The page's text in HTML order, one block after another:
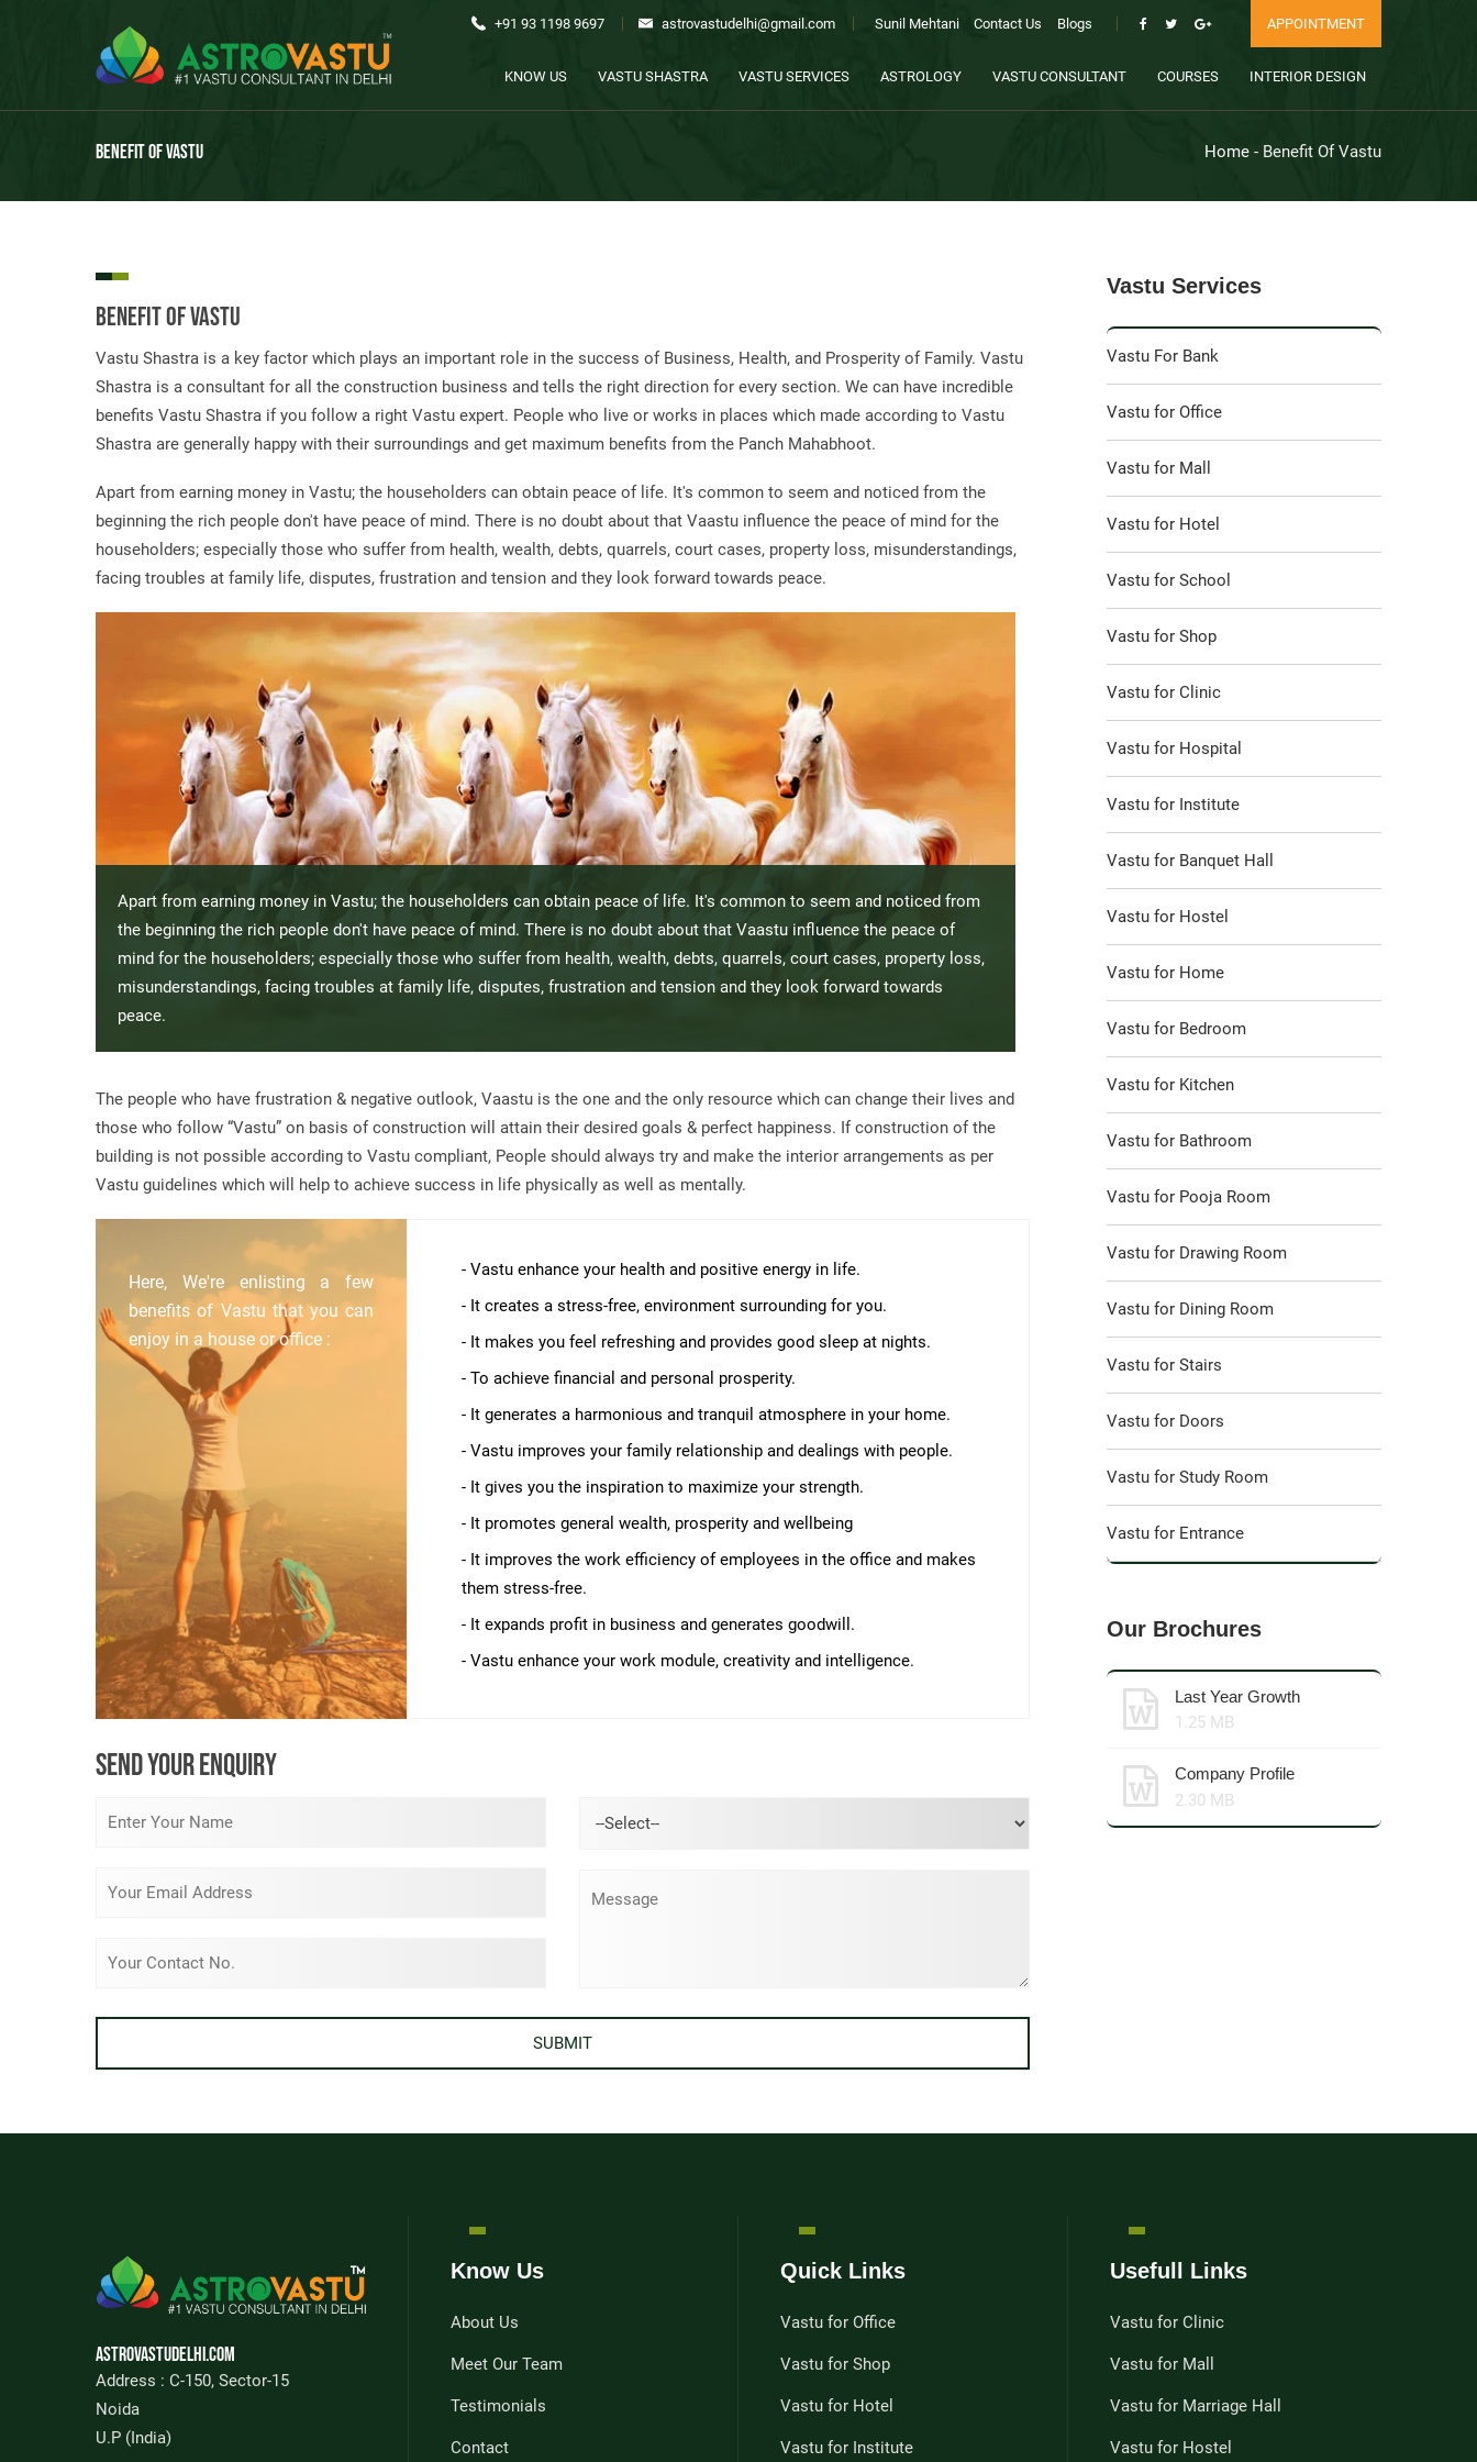
+91 93 1198 9697 astrovastudelhi@gmail.com Sunil Mehtani Contact Us Blogs APPOINTMENT
KNOW US VASTU SHASTRA VASTU SERVICES ASTROLOGY VASTU CONSULTANT COURSES INTERIOR DESIGN
Benefit Of Vastu Home - Benefit Of Vastu
Benefit Of Vastu
Vastu Shastra is a key factor which plays an important role in the success of Business, Health, and Prosperity of Family. Vastu
Shastra is a consultant for all the construction business and tells the right direction for every section. We can have incredible
benefits Vastu Shastra if you follow a right Vastu expert. People who live or works in places which made according to Vastu
Shastra are generally happy with their surroundings and get maximum benefits from the Panch Mahabhoot.
Apart from earning money in Vastu; the householders can obtain peace of life. It's common to seem and noticed from the
beginning the rich people don't have peace of mind. There is no doubt about that Vaastu influence the peace of mind for the
householders; especially those who suffer from health, wealth, debts, quarrels, court cases, property loss, misunderstandings,
facing troubles at family life, disputes, frustration and tension and they look forward towards peace.
Apart from earning money in Vastu; the householders can obtain peace of life. It's common to seem and noticed from
the beginning the rich people don't have peace of mind. There is no doubt about that Vaastu influence the peace of
mind for the householders; especially those who suffer from health, wealth, debts, quarrels, court cases, property loss,
misunderstandings, facing troubles at family life, disputes, frustration and tension and they look forward towards
peace.
The people who have frustration & negative outlook, Vaastu is the one and the only resource which can change their lives and
those who follow “Vastu” on basis of construction will attain their desired goals & perfect happiness. If construction of the
building is not possible according to Vastu compliant, People should always try and make the interior arrangements as per
Vastu guidelines which will help to achieve success in life physically as well as mentally.
Here, We're enlisting a few
benefits of Vastu that you can
enjoy in a house or office :
- Vastu enhance your health and positive energy in life.
- It creates a stress-free, environment surrounding for you.
- It makes you feel refreshing and provides good sleep at nights.
- To achieve financial and personal prosperity.
- It generates a harmonious and tranquil atmosphere in your home.
- Vastu improves your family relationship and dealings with people.
- It gives you the inspiration to maximize your strength.
- It promotes general wealth, prosperity and wellbeing
- It improves the work efficiency of employees in the office and makes
them stress-free.
- It expands profit in business and generates goodwill.
- Vastu enhance your work module, creativity and intelligence.
SEND YOUR ENQUIRY
Vastu Services
Vastu For Bank
Vastu for Office
Vastu for Mall
Vastu for Hotel
Vastu for School
Vastu for Shop
Vastu for Clinic
Vastu for Hospital
Vastu for Institute
Vastu for Banquet Hall
Vastu for Hostel
Vastu for Home
Vastu for Bedroom
Vastu for Kitchen
Vastu for Bathroom
Vastu for Pooja Room
Vastu for Drawing Room
Vastu for Dining Room
Vastu for Stairs
Vastu for Doors
Vastu for Study Room
Vastu for Entrance
Our Brochures
Last Year Growth
1.25 MB
Company Profile
2.30 MB
Astrovastudelhi.com
Address : C-150, Sector-15
Noida
U.P (India)
Know Us
About Us
Meet Our Team
Testimonials
Contact
Quick Links
Vastu for Office
Vastu for Shop
Vastu for Hotel
Vastu for Institute
Usefull Links
Vastu for Clinic
Vastu for Mall
Vastu for Marriage Hall
Vastu for Hostel